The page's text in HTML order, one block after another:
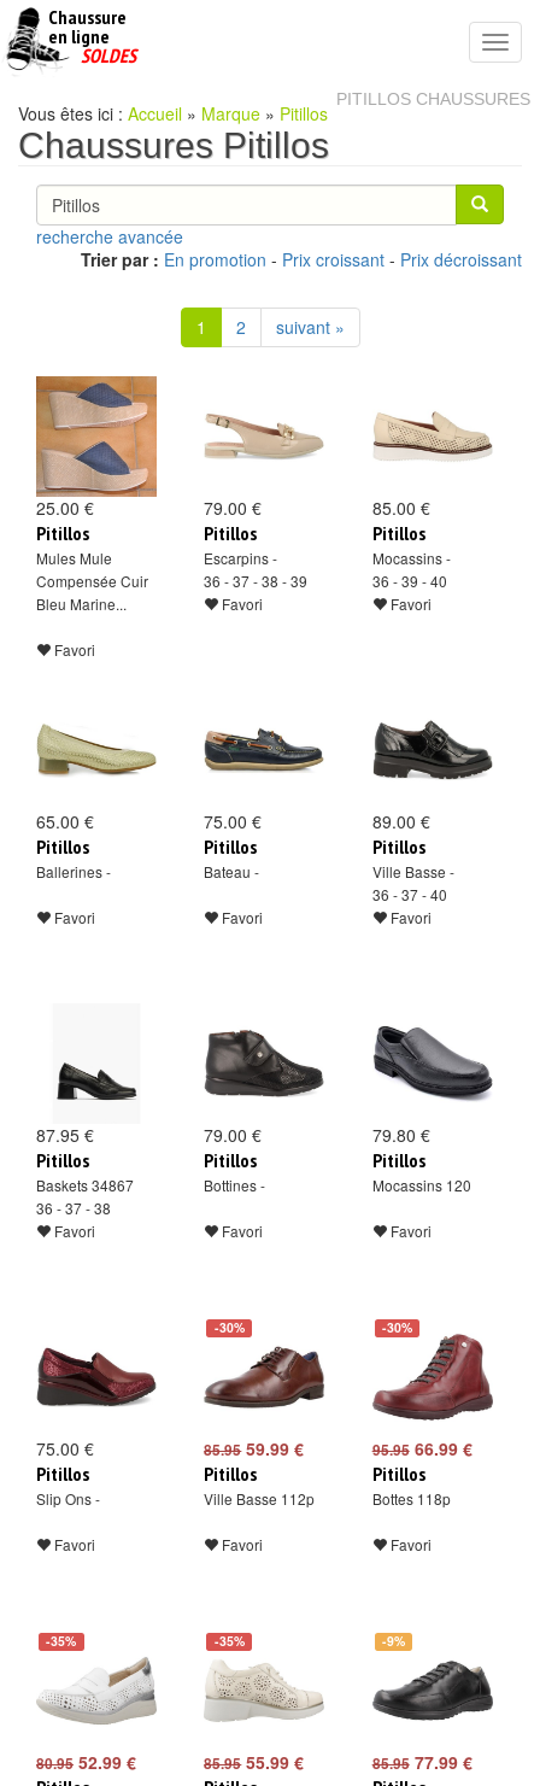
Chaussure
en ligne
pas
SOLDES
PITILLOS CHAUSSURES
Vous êtes ici : Accueil » Marque » Pitillos
Chaussures Pitillos
recherche avancée
Trier par : En promotion - Prix croissant - Prix décroissant
1 2 suivant »
25.00 €
Pitillos
Mules Mule
Compensée Cuir
Bleu Marine...
Favori
79.00 €
Pitillos
Escarpins -
36 - 37 - 38 - 39
Favori
85.00 €
Pitillos
Mocassins -
36 - 39 - 40
Favori
65.00 €
Pitillos
Ballerines -
Favori
75.00 €
Pitillos
Bateau -
Favori
89.00 €
Pitillos
Ville Basse -
36 - 37 - 40
Favori
87.95 €
Pitillos
Baskets 34867
36 - 37 - 38
Favori
79.00 €
Pitillos
Bottines -
Favori
79.80 €
Pitillos
Mocassins 120
Favori
75.00 €
Pitillos
Slip Ons -
Favori
-30%
85.9559.99 €
Pitillos
Ville Basse 112p
Favori
-30%
95.9566.99 €
Pitillos
Bottes 118p
Favori
-35%
80.95 52.99 €
-35%
85.9555.99 €
-9%
85.9577.99 €